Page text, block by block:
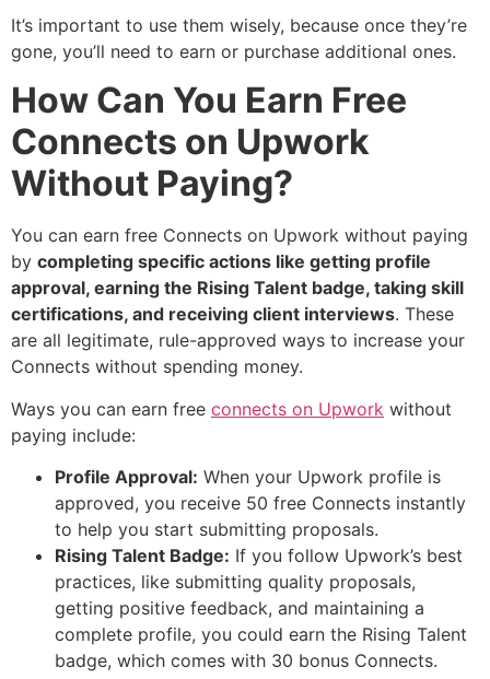
It’s important to use them wisely, because once they’re
gone, you’ll need to earn or purchase additional ones.
How Can You Earn Free
Connects on Upwork
Without Paying?
You can earn free Connects on Upwork without paying
by completing specific actions like getting profile
approval, earning the Rising Talent badge, taking skill
certifications, and receiving client interviews. These
are all legitimate, rule-approved ways to increase your
Connects without spending money.
Ways you can earn free connects on Upwork without
paying include:
Profile Approval: When your Upwork profile is
approved, you receive 50 free Connects instantly
to help you start submitting proposals.
Rising Talent Badge: If you follow Upwork’s best
practices, like submitting quality proposals,
getting positive feedback, and maintaining a
complete profile, you could earn the Rising Talent
badge, which comes with 30 bonus Connects.